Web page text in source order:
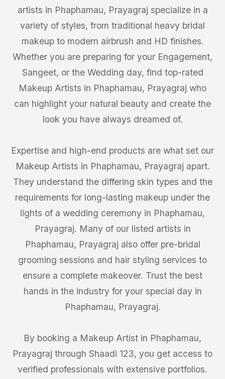
artists in Phaphamau, Prayagraj specialize in a
variety of styles, from traditional heavy bridal
makeup to modern airbrush and HD finishes.
Whether you are preparing for your Engagement,
Sangeet, or the Wedding day, find top-rated
Makeup Artists in Phaphamau, Prayagraj who
can highlight your natural beauty and create the
look you have always dreamed of.
Expertise and high-end products are what set our
Makeup Artists in Phaphamau, Prayagraj apart.
They understand the differing skin types and the
requirements for long-lasting makeup under the
lights of a wedding ceremony in Phaphamau,
Prayagraj. Many of our listed artists in
Phaphamau, Prayagraj also offer pre-bridal
grooming sessions and hair styling services to
ensure a complete makeover. Trust the best
hands in the industry for your special day in
Phaphamau, Prayagraj.
By booking a Makeup Artist in Phaphamau,
Prayagraj through Shaadi 123, you get access to
verified professionals with extensive portfolios.